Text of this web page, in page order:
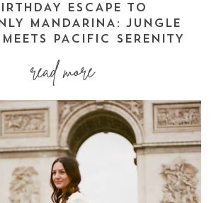
ESCAPE TO
MANDARINA: JUNGLE
PACIFIC SERENITY
read more